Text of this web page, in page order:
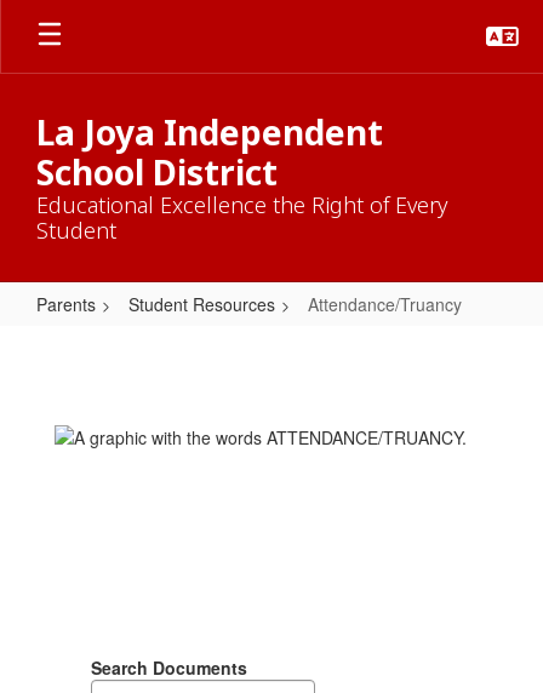
Skip
main
La Joya Independent
School District
Educational Excellence the Right of Every
Student
Parents Student Resources Attendance/Truancy
Search Documents